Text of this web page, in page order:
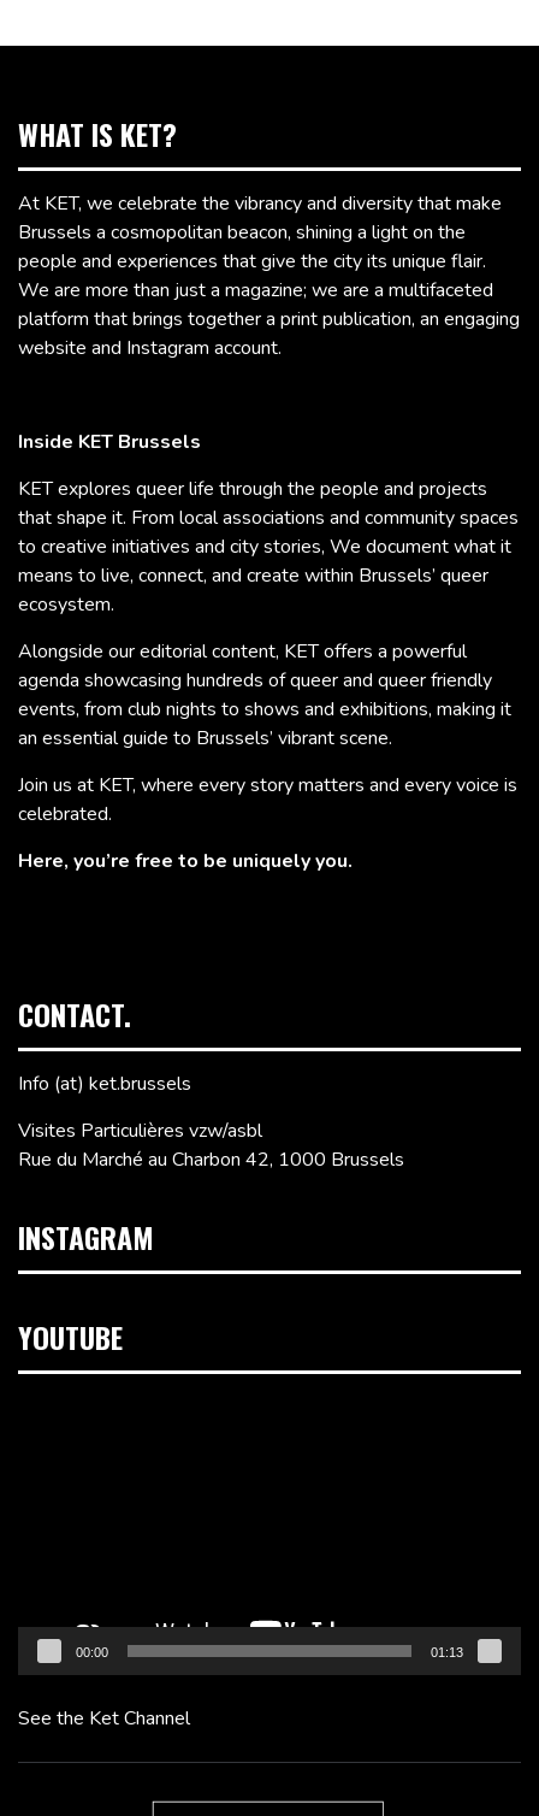
WHAT IS KET?
At KET, we celebrate the vibrancy and diversity that make
Brussels a cosmopolitan beacon, shining a light on the
people and experiences that give the city its unique flair.
We are more than just a magazine; we are a multifaceted
platform that brings together a print publication, an engaging
website and Instagram account.
Inside KET Brussels
KET explores queer life through the people and projects
that shape it. From local associations and community spaces
to creative initiatives and city stories, We document what it
means to live, connect, and create within Brussels’ queer
ecosystem.
Alongside our editorial content, KET offers a powerful
agenda showcasing hundreds of queer and queer friendly
events, from club nights to shows and exhibitions, making it
an essential guide to Brussels’ vibrant scene.
Join us at KET, where every story matters and every voice is
celebrated.
Here, you’re free to be uniquely you.
CONTACT.
Info (at) ket.brussels
Visites Particulières vzw/asbl
Rue du Marché au Charbon 42, 1000 Brussels
INSTAGRAM
YOUTUBE
00:00 01:13
See the Ket Channel